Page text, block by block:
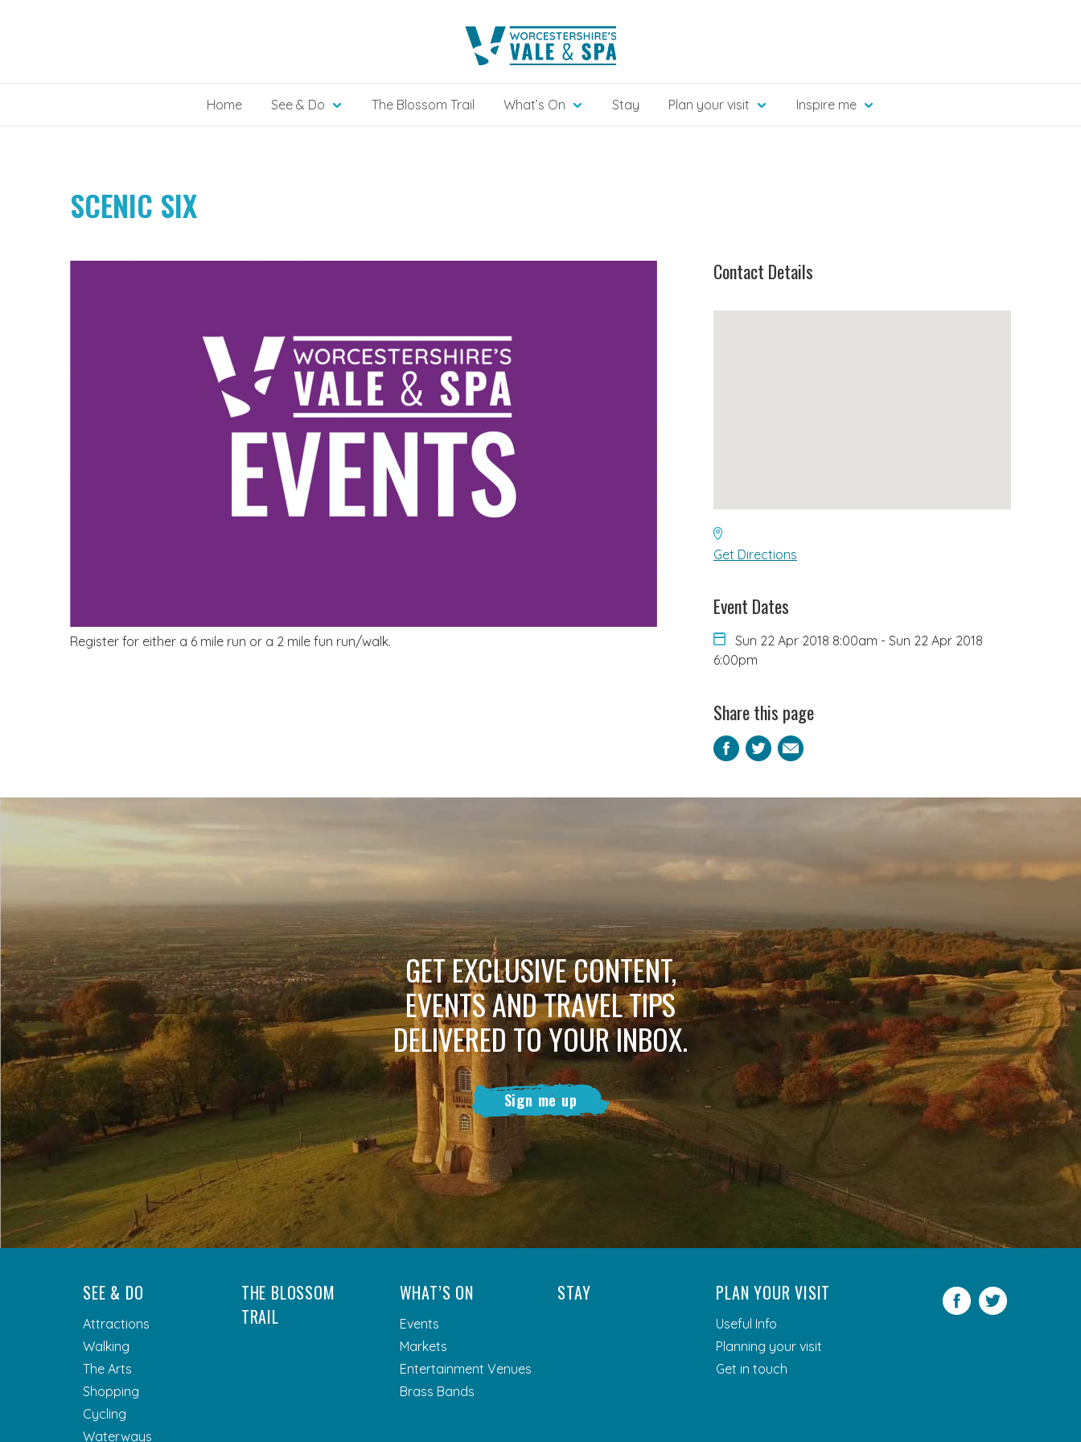
Home See & Do The Blossom Trail What’s On Stay Plan your visit Inspire me
SCENIC SIX
Register for either a 6 mile run or a 2 mile fun run/walk.
Contact Details
Get Directions
Event Dates
Sun 22 Apr 2018 8:00am - Sun 22 Apr 2018
6:00pm
Share this page
Facebook
Twitter
Email
GET EXCLUSIVE CONTENT,
EVENTS AND TRAVEL TIPS
DELIVERED TO YOUR INBOX.
Sign me up
SEE & DO
Attractions
Walking
The Arts
Shopping
Cycling
Waterways
THE BLOSSOM
TRAIL
WHAT’S ON
Events
Markets
Entertainment Venues
Brass Bands
STAY PLAN YOUR VISIT
Useful Info
Planning your visit
Get in touch
Facebook